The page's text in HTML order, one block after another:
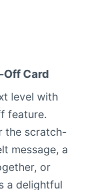
Card
level with
feature.
the scratch-
message, a
or
a delightful